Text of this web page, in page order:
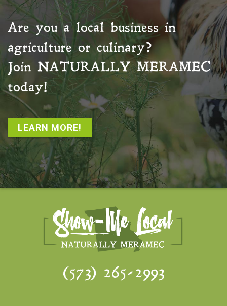
Are you a local business in
agriculture or culinary?
Join NATURALLY MERAMEC
today!
LEARN MORE!
(573) 265-2993